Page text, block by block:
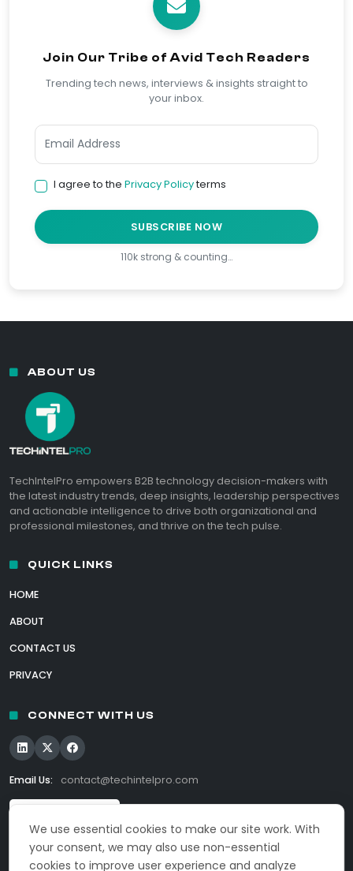
Join Our Tribe of Avid Tech Readers
Trending tech news, interviews & insights straight to
your inbox.
I agree to the Privacy Policyterms
SUBSCRIBE NOW
110k strong & counting…
We use essential cookies to make our site work. With
your consent, we may also use non-essential
cookies to improve user experience and analyze
ABOUT US
TechIntelPro empowers B2B technology decision-makers with
the latest industry trends, deep insights, leadership perspectives
and actionable intelligence to drive both organizational and
professional milestones, and thrive on the tech pulse.
QUICK LINKS
HOME
ABOUT
CONTACT US
PRIVACY
CONNECT WITH US
Email Us: contact@techintelpro.com